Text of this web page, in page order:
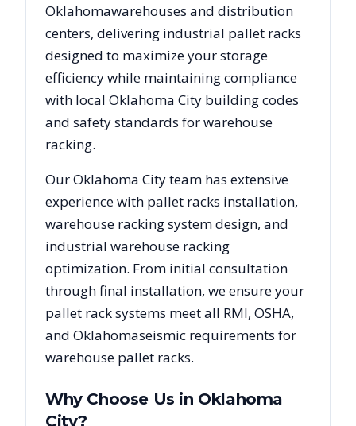
Oklahomawarehouses and distribution
centers, delivering industrial pallet racks
designed to maximize your storage
efficiency while maintaining compliance
with local Oklahoma City building codes
and safety standards for warehouse
racking.
OurOklahoma Cityteam has extensive
experience with pallet racks installation,
warehouse racking system design, and
industrial warehouse racking
optimization. From initial consultation
through final installation, we ensure your
pallet rack systems meet all RMI, OSHA,
and Oklahomaseismic requirements for
warehouse pallet racks.
Why Choose Us in Oklahoma
City?